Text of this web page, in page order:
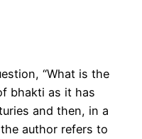
“What is the
bhakti as it has
and then, in a
author refers to